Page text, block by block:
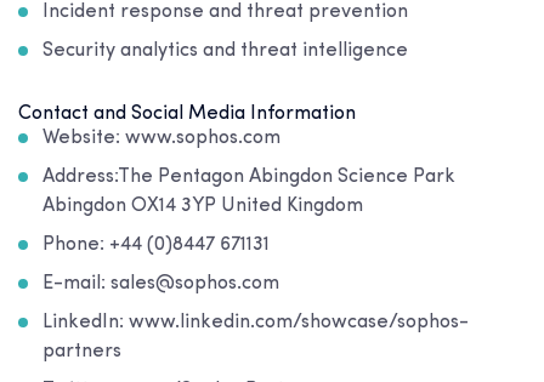
Incident response and threat prevention
Security analytics and threat intelligence
Contact and Social Media Information
Website: www.sophos.com
Address:The Pentagon Abingdon Science Park
Abingdon OX14 3YP United Kingdom
Phone: +44 (0)8447 671131
E-mail: sales@sophos.com
LinkedIn: www.linkedin.com/showcase/sophos-
partners